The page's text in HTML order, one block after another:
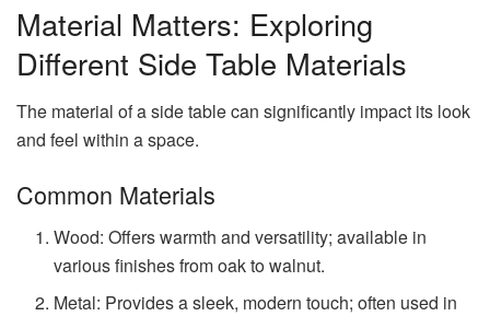
Material Matters: Exploring
Different Side Table Materials
The material of a side table can significantly impact its look
and feel within a space.
Common Materials
Wood: Offers warmth and versatility; available in
various finishes from oak to walnut.
Metal: Provides a sleek, modern touch; often used in